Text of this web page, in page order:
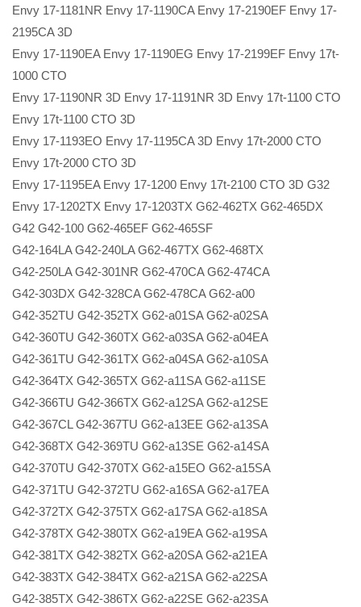
Envy 17-1181NR Envy 17-1190CA Envy 17-2190EF Envy 17-
2195CA 3D
Envy 17-1190EA Envy 17-1190EG Envy 17-2199EF Envy 17t-
1000 CTO
Envy 17-1190NR 3D Envy 17-1191NR 3D Envy 17t-1100 CTO
Envy 17t-1100 CTO 3D
Envy 17-1193EO Envy 17-1195CA 3D Envy 17t-2000 CTO
Envy 17t-2000 CTO 3D
Envy 17-1195EA Envy 17-1200 Envy 17t-2100 CTO 3D G32
Envy 17-1202TX Envy 17-1203TX G62-462TX G62-465DX
G42 G42-100 G62-465EF G62-465SF
G42-164LA G42-240LA G62-467TX G62-468TX
G42-250LA G42-301NR G62-470CA G62-474CA
G42-303DX G42-328CA G62-478CA G62-a00
G42-352TU G42-352TX G62-a01SA G62-a02SA
G42-360TU G42-360TX G62-a03SA G62-a04EA
G42-361TU G42-361TX G62-a04SA G62-a10SA
G42-364TX G42-365TX G62-a11SA G62-a11SE
G42-366TU G42-366TX G62-a12SA G62-a12SE
G42-367CL G42-367TU G62-a13EE G62-a13SA
G42-368TX G42-369TU G62-a13SE G62-a14SA
G42-370TU G42-370TX G62-a15EO G62-a15SA
G42-371TU G42-372TU G62-a16SA G62-a17EA
G42-372TX G42-375TX G62-a17SA G62-a18SA
G42-378TX G42-380TX G62-a19EA G62-a19SA
G42-381TX G42-382TX G62-a20SA G62-a21EA
G42-383TX G42-384TX G62-a21SA G62-a22SA
G42-385TX G42-386TX G62-a22SE G62-a23SA